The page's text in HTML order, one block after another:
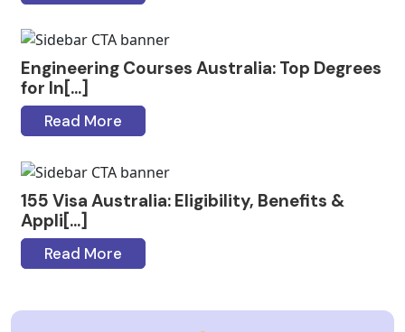
Engineering Courses Australia: Top Degrees
for In[...]
Read More
155 Visa Australia: Eligibility, Benefits &
Appli[...]
Read More